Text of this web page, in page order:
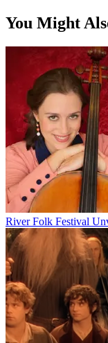
You Might
River Folk Festival